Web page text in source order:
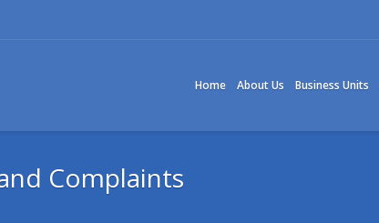
Home About Us Business Units
Complaints